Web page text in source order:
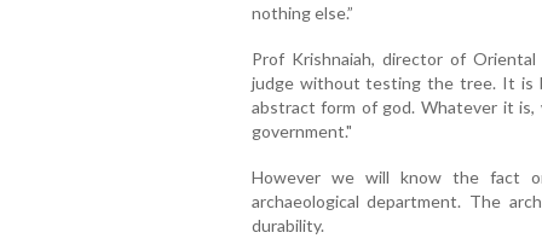
nothing else.”
Prof Krishnaiah, director of
judge without testing the tree. It is
abstract form of god. Whatever it
government."
However we will know the fact
archaeological department. The
durability.